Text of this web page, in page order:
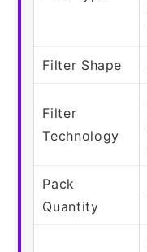
Filter Shape
Filter
Technology
Pack
Quantity